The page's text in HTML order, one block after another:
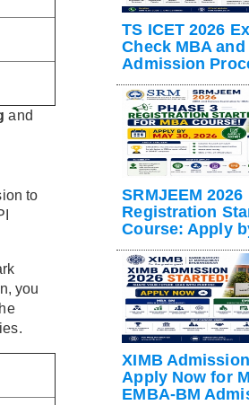
and
to
you
TS ICET 2026
Check MBA and
Admission
SRMJEEM 2026
Registration
Course: Apply
XIMB
Apply Now for
EMBA-BM